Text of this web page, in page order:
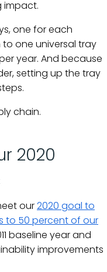
impact.
one for each
one universal tray
year. And because
setting up the tray
chain.
2020
our2020 goal to
to 50 percent of our
baseline year and
improvements